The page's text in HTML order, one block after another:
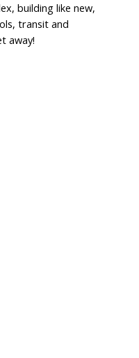
building like new,
transit and
away!